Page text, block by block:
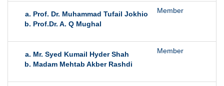
Prof. Dr. Muhammad Tufail Jokhio
Prof.Dr. A. Q Mughal
Member
Mr. Syed Kumail Hyder Shah
Madam Mehtab Akber Rashdi
Member